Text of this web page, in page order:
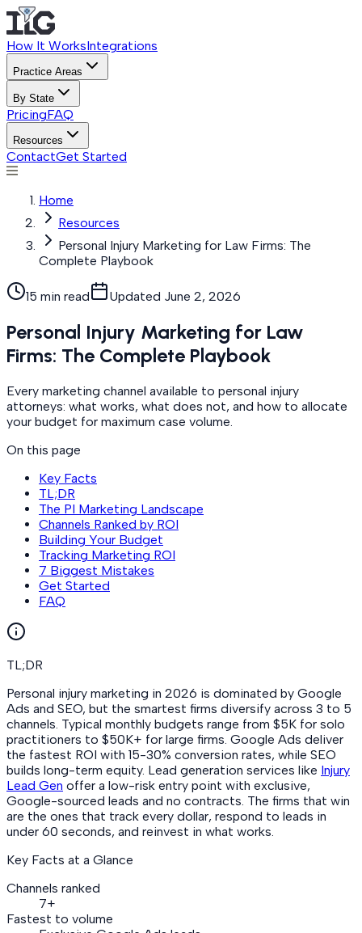
How It WorksIntegrations
Practice Areas
By State
PricingFAQ
Resources
ContactGet Started
Home
Resources
Personal Injury Marketing for Law Firms: The
Complete Playbook
15 min read Updated June 2, 2026
Personal Injury Marketing for Law
Firms: The Complete Playbook
Every marketing channel available to personal injury
attorneys: what works, what does not, and how to allocate
your budget for maximum case volume.
On this page
Key Facts
TL;DR
The PI Marketing Landscape
Channels Ranked by ROI
Building Your Budget
Tracking Marketing ROI
7 Biggest Mistakes
Get Started
FAQ
TL;DR
Personal injury marketing in 2026 is dominated by Google
Ads and SEO, but the smartest firms diversify across 3 to 5
channels. Typical monthly budgets range from $5K for solo
practitioners to $50K+ for large firms. Google Ads deliver
the fastest ROI with 15-30% conversion rates, while SEO
builds long-term equity. Lead generation services like Injury
Lead Gen offer a low-risk entry point with exclusive,
Google-sourced leads and no contracts. The firms that win
are the ones that track every dollar, respond to leads in
under 60 seconds, and reinvest in what works.
Key Facts at a Glance
Channels ranked
7+
Fastest to volume